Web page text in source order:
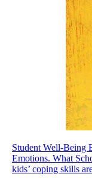
Student Well-Being
Emotions. What
kids’ coping skills